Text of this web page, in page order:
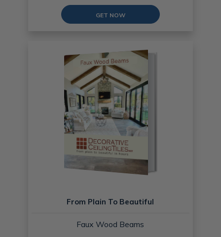
GET NOW
From Plain To Beautiful
Faux Wood Beams